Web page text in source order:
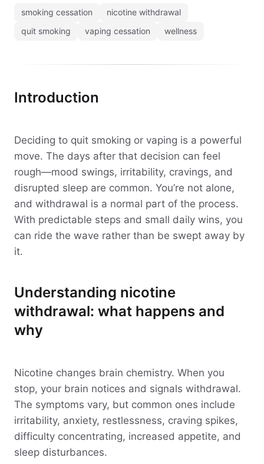
smoking cessation
nicotine withdrawal
quit smoking
vaping cessation wellness
Introduction
Deciding to quit smoking or vaping is a powerful
move. The days after that decision can feel
rough—mood swings, irritability, cravings, and
disrupted sleep are common. You’re not alone,
and withdrawal is a normal part of the process.
With predictable steps and small daily wins, you
can ride the wave rather than be swept away by
it.
Understanding nicotine
withdrawal: what happens and
why
Nicotine changes brain chemistry. When you
stop, your brain notices and signals withdrawal.
The symptoms vary, but common ones include
irritability, anxiety, restlessness, craving spikes,
difficulty concentrating, increased appetite, and
sleep disturbances.